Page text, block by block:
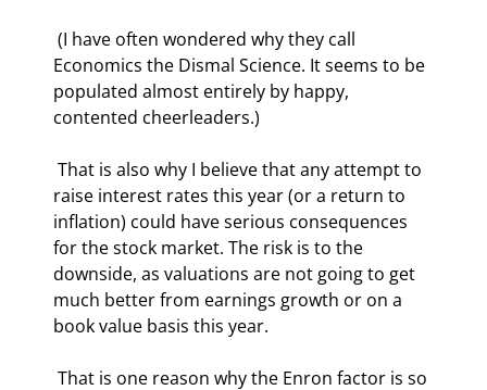
Economics the Dismal Science. It seems to be
populated almost entirely by happy,
contented cheerleaders.)
raise interest rates this year (or a return to
inflation) could have serious consequences
for the stock market. The risk is to the
downside, as valuations are not going to get
much better from earnings growth or on a
book value basis this year.